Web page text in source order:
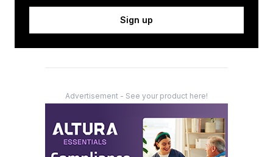
Sign up
Advertisement - See your product here!